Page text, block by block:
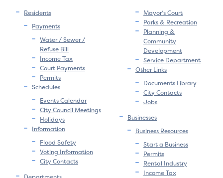
Residents
Payments
Water / Sewer /
Refuse Bill
Income Tax
Court Payments
Permits
Schedules
Events Calendar
City Council Meetings
Holidays
Information
Flood Safety
Voting Information
City Contacts
Mayor’s Court
Parks & Recreation
Planning &
Community
Development
Service Department
Other Links
Documents Library
City Contacts
Jobs
Businesses
Business Resources
Start a Business
Permits
Rental Industry
Income Tax